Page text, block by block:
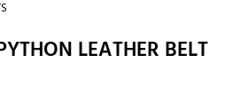
LEATHER BELT